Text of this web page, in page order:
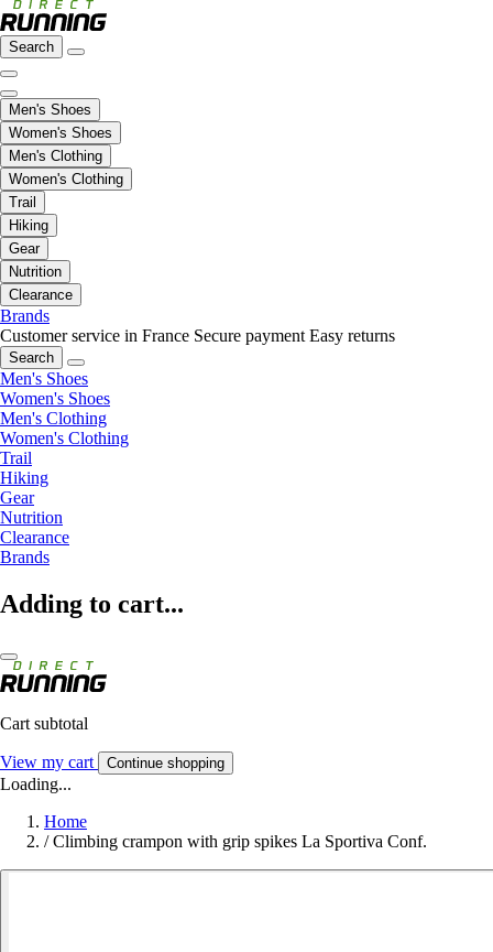
Search
Men's Shoes
Women's Shoes
Men's Clothing
Women's Clothing
Trail
Hiking
Gear
Nutrition
Clearance
Brands
Customer service in France Secure payment Easy returns
Search
Men's Shoes
Women's Shoes
Men's Clothing
Women's Clothing
Trail
Hiking
Gear
Nutrition
Clearance
Brands
Adding to cart...
Cart subtotal
View my cart Continue shopping
Loading...
Home
/ Climbing crampon with grip spikes La Sportiva Conf.